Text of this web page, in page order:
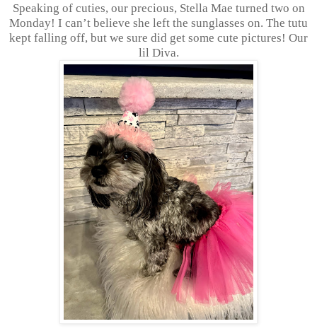
Speaking of cuties, our precious, Stella Mae turned two on
Monday! I can’t believe she left the sunglasses on. The tutu
kept falling off, but we sure did get some cute pictures! Our
lil Diva.